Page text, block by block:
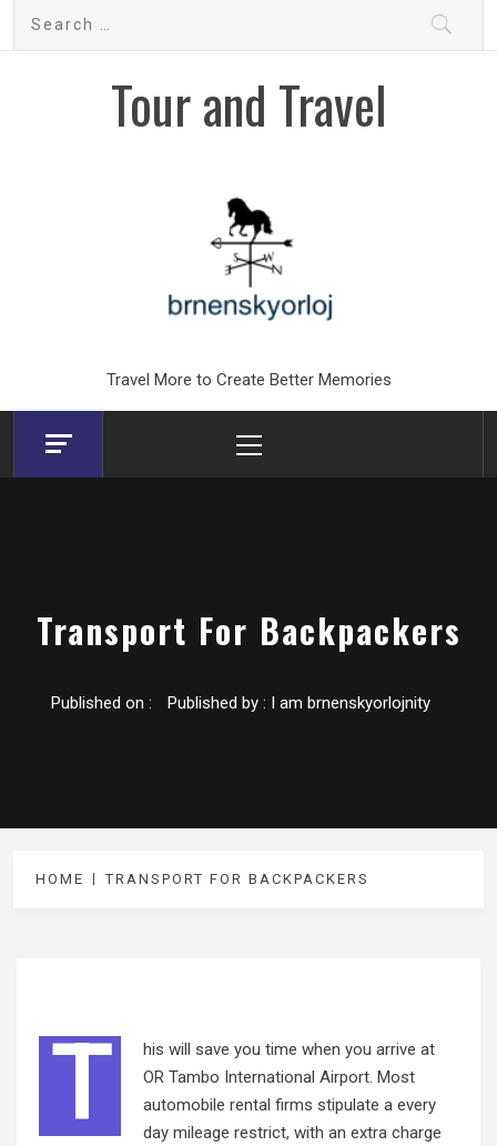
Search
Tour and Travel
Travel More to Create Better Memories
Menu
Transport For Backpackers
Published on : Published by : I am brnenskyorlojnity
HOME TRANSPORT FOR BACKPACKERS
T
his will save you time when you arrive at
OR Tambo International Airport. Most
automobile rental firms stipulate a every
day mileage restrict, with an extra charge